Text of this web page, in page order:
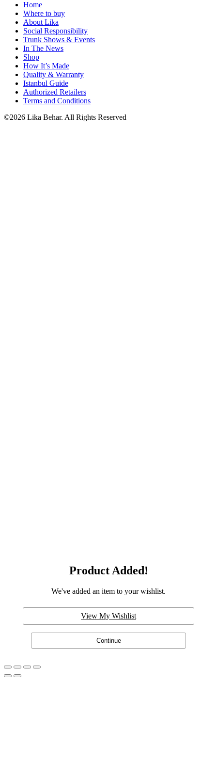
Home
Where to buy
About Lika
Social Responsibility
Trunk Shows & Events
In The News
Shop
How It’s Made
Quality & Warranty
Istanbul Guide
Authorized Retailers
Terms and Conditions
©2026 Lika Behar. All Rights Reserved
Product Added!
We've added an item to your wishlist.
View My Wishlist
Continue